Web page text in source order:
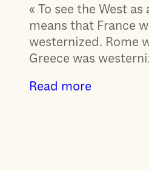
« To see the West as
means that France
westernized. Rome
Greece was
Read more